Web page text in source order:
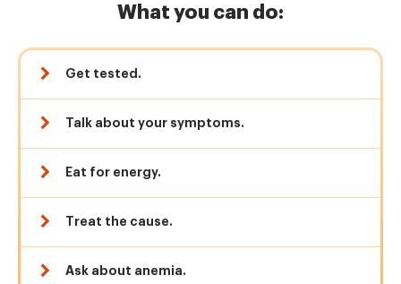
What you can do:
Get tested.
Talk about your symptoms.
Eat for energy.
Treat the cause.
Ask about anemia.